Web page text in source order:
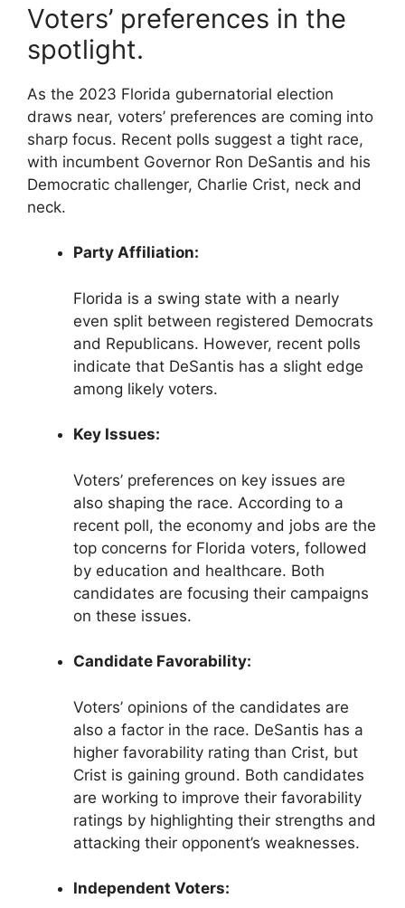
Voters’ preferences in the
spotlight.
As the 2023 Florida gubernatorial election
draws near, voters’ preferences are coming into
sharp focus. Recent polls suggest a tight race,
with incumbent Governor Ron DeSantis and his
Democratic challenger, Charlie Crist, neck and
neck.
Party Affiliation:
Florida is a swing state with a nearly
even split between registered Democrats
and Republicans. However, recent polls
indicate that DeSantis has a slight edge
among likely voters.
Key Issues:
Voters’ preferences on key issues are
also shaping the race. According to a
recent poll, the economy and jobs are the
top concerns for Florida voters, followed
by education and healthcare. Both
candidates are focusing their campaigns
on these issues.
Candidate Favorability:
Voters’ opinions of the candidates are
also a factor in the race. DeSantis has a
higher favorability rating than Crist, but
Crist is gaining ground. Both candidates
are working to improve their favorability
ratings by highlighting their strengths and
attacking their opponent’s weaknesses.
Independent Voters: